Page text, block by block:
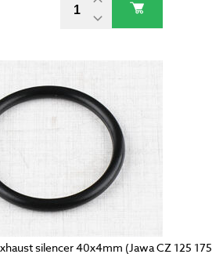
silencer 40x4mm (Jawa CZ 125 175